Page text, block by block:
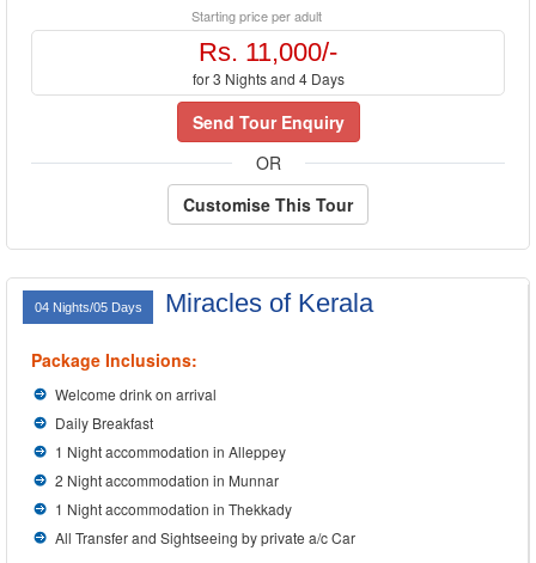
Starting price per adult
Rs. 11,000/-
for 3 Nights and 4 Days
Send Tour Enquiry
OR
Customise This Tour
04 Nights/05 Days Miracles of Kerala
Package Inclusions:
Welcome drink on arrival
Daily Breakfast
1 Night accommodation in Alleppey
2 Night accommodation in Munnar
1 Night accommodation in Thekkady
All Transfer and Sightseeing by private a/c Car